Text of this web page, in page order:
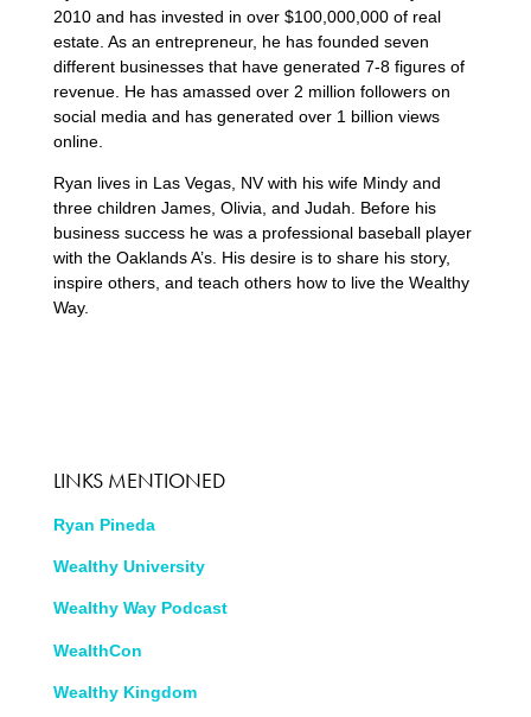
2010 and has invested in over $100,000,000 of real
estate. As an entrepreneur, he has founded seven
different businesses that have generated 7-8 figures of
revenue. He has amassed over 2 million followers on
social media and has generated over 1 billion views
online.
Ryan lives in Las Vegas, NV with his wife Mindy and
three children James, Olivia, and Judah. Before his
business success he was a professional baseball player
with the Oaklands A’s. His desire is to share his story,
inspire others, and teach others how to live the Wealthy
Way.
LINKS MENTIONED
Ryan Pineda
Wealthy University
Wealthy Way Podcast
WealthCon
Wealthy Kingdom